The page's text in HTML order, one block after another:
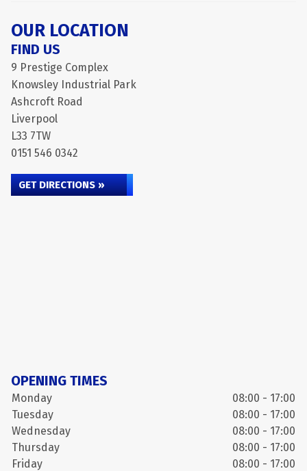
OUR LOCATION
FIND US
9 Prestige Complex
Knowsley Industrial Park
Ashcroft Road
Liverpool
L33 7TW
0151 546 0342
GET DIRECTIONS »
OPENING TIMES
Monday
08:00 - 17:00
Tuesday
08:00 - 17:00
Wednesday
08:00 - 17:00
Thursday
08:00 - 17:00
Friday
08:00 - 17:00